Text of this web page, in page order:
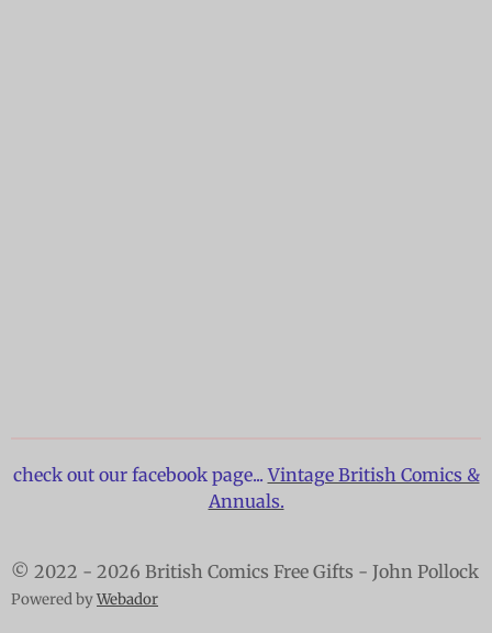
check out our facebook page...Vintage British Comics &
Annuals.
© 2022 - 2026 British Comics Free Gifts - John Pollock
Powered byWebador